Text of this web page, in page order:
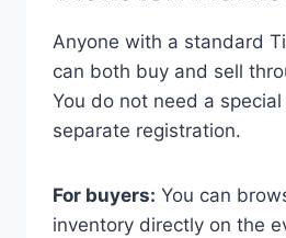
Anyone with a standard
can both buy and sell
You do not need a
separate registration.
For buyers: You can
inventory directly on the